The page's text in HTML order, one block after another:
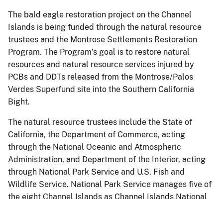
The bald eagle restoration project on the Channel
Islands is being funded through the natural resource
trustees and the Montrose Settlements Restoration
Program. The Program’s goal is to restore natural
resources and natural resource services injured by
PCBs and DDTs released from the Montrose/Palos
Verdes Superfund site into the Southern California
Bight.
The natural resource trustees include the State of
California, the Department of Commerce, acting
through the National Oceanic and Atmospheric
Administration, and Department of the Interior, acting
through National Park Service and U.S. Fish and
Wildlife Service. National Park Service manages five of
the eight Channel Islands as Channel Islands National